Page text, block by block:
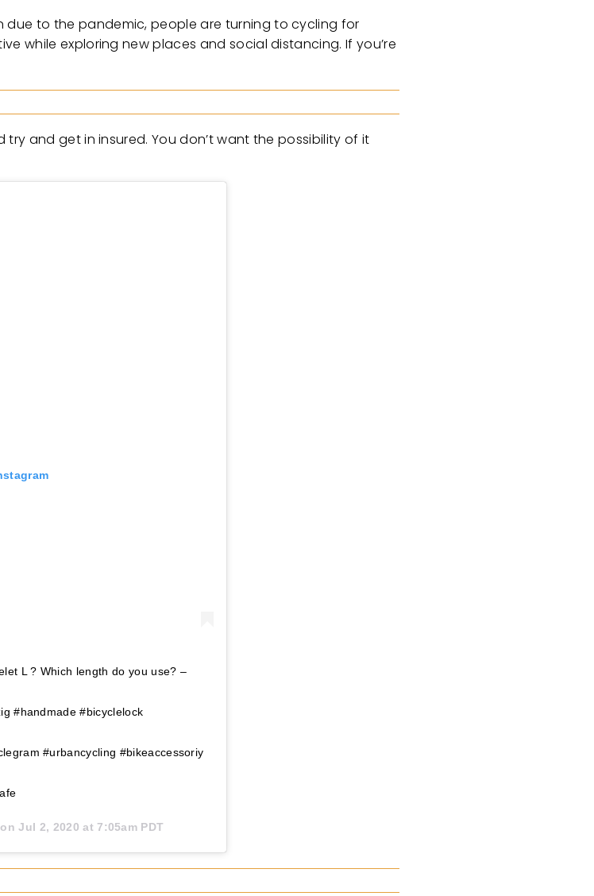
to the pandemic, people are turning to cycling for
while exploring new places and social distancing. If you’re
and get in insured. You don’t want the possibility of it
L ? Which length do you use? –
#handmade #bicyclelock
#urbancycling #bikeaccessoriy
onJul 2, 2020 at 7:05am PDT